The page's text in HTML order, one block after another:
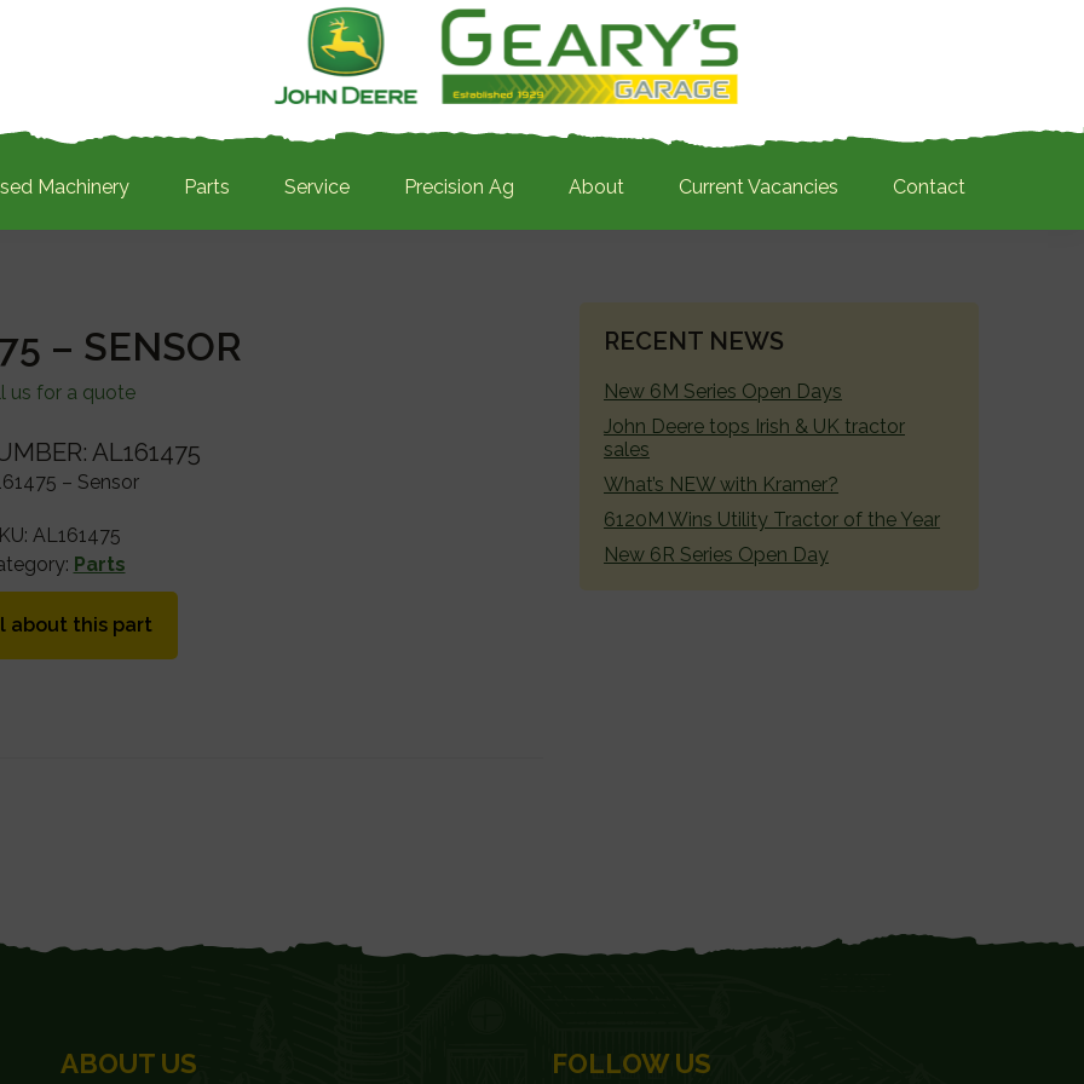
Machinery Parts Service Precision Ag About Current Vacancies Contact
– SENSOR
us for a quote
AL161475
– Sensor
AL161475
Parts
about this part
PRIMARY
RECENT NEWS
New 6M Series Open Days
John Deere tops Irish & UK tractor
sales
What’s NEW with Kramer?
6120M Wins Utility Tractor of the Year
New 6R Series Open Day
ABOUT US FOLLOW US